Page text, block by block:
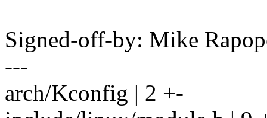
Signed-off-by: Mike
---
arch/Kconfig | 2 +-